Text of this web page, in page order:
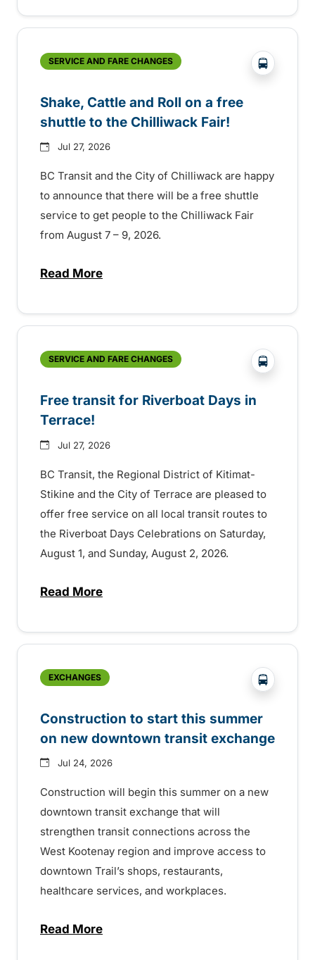
SERVICE AND FARE CHANGES ?php
Shake, Cattle and Roll on a free
shuttle to the Chilliwack Fair!
Jul 27, 2026
BC Transit and the City of Chilliwack are happy
to announce that there will be a free shuttle
service to get people to the Chilliwack Fair
from August 7 – 9, 2026.
Read Moreabout Shake, Cattle and Roll on a free
SERVICE AND FARE CHANGES ?php
Free transit for Riverboat Days in
Terrace!
Jul 27, 2026
BC Transit, the Regional District of Kitimat-
Stikine and the City of Terrace are pleased to
offer free service on all local transit routes to
the Riverboat Days Celebrations on Saturday,
August 1, and Sunday, August 2, 2026.
Read Moreabout Free transit for Riverboat Days in
EXCHANGES ?php
Construction to start this summer
on new downtown transit exchange
Jul 24, 2026
Construction will begin this summer on a new
downtown transit exchange that will
strengthen transit connections across the
West Kootenay region and improve access to
downtown Trail’s shops, restaurants,
healthcare services, and workplaces.
Read Moreabout Construction to start this summer